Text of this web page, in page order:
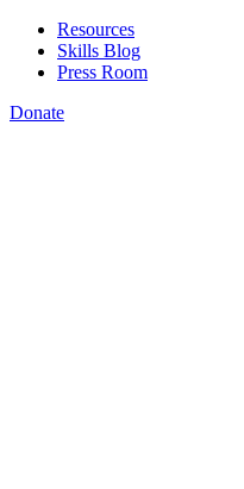
Resources
Skills Blog
Press Room
Donate